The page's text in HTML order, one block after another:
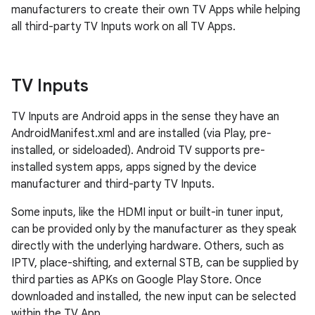
manufacturers to create their own TV Apps while helping
all third-party TV Inputs work on all TV Apps.
TV Inputs
TV Inputs are Android apps in the sense they have an
AndroidManifest.xml and are installed (via Play, pre-
installed, or sideloaded). Android TV supports pre-
installed system apps, apps signed by the device
manufacturer and third-party TV Inputs.
Some inputs, like the HDMI input or built-in tuner input,
can be provided only by the manufacturer as they speak
directly with the underlying hardware. Others, such as
IPTV, place-shifting, and external STB, can be supplied by
third parties as APKs on Google Play Store. Once
downloaded and installed, the new input can be selected